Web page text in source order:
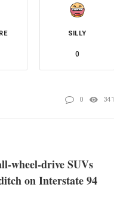
SILLY
0
0 341
wheel-drive SUVs
on Interstate 94